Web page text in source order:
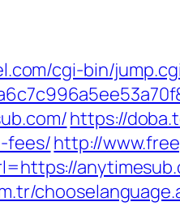
cgi-bin/
https://
fees/http://